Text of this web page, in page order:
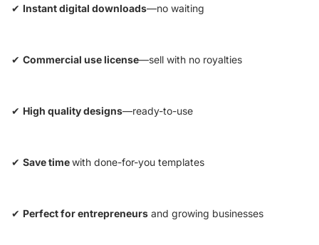
✔ Instant digital downloads—no waiting
✔ Commercial use license—sell with no royalties
✔ High quality designs—ready-to-use
✔ Save timewith done-for-you templates
✔ Perfect for entrepreneurs and growing businesses